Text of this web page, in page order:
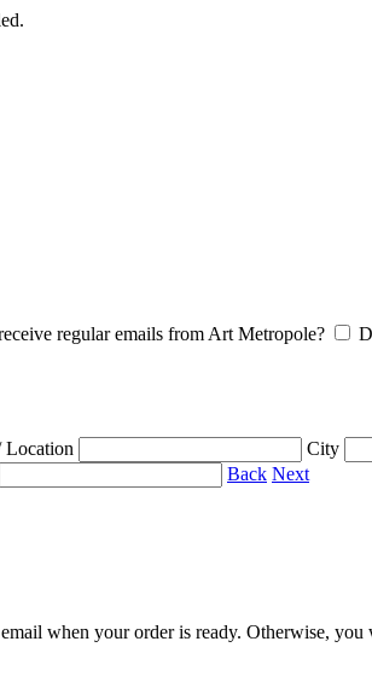
regular emails from Art Metropole?
City
Back Next
when your order is ready. Otherwise,